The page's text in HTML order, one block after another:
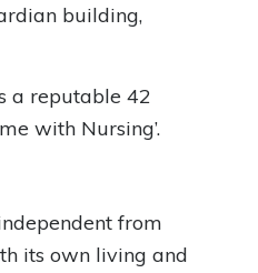
building,
a reputable 42
with Nursing’.
from
its own living and